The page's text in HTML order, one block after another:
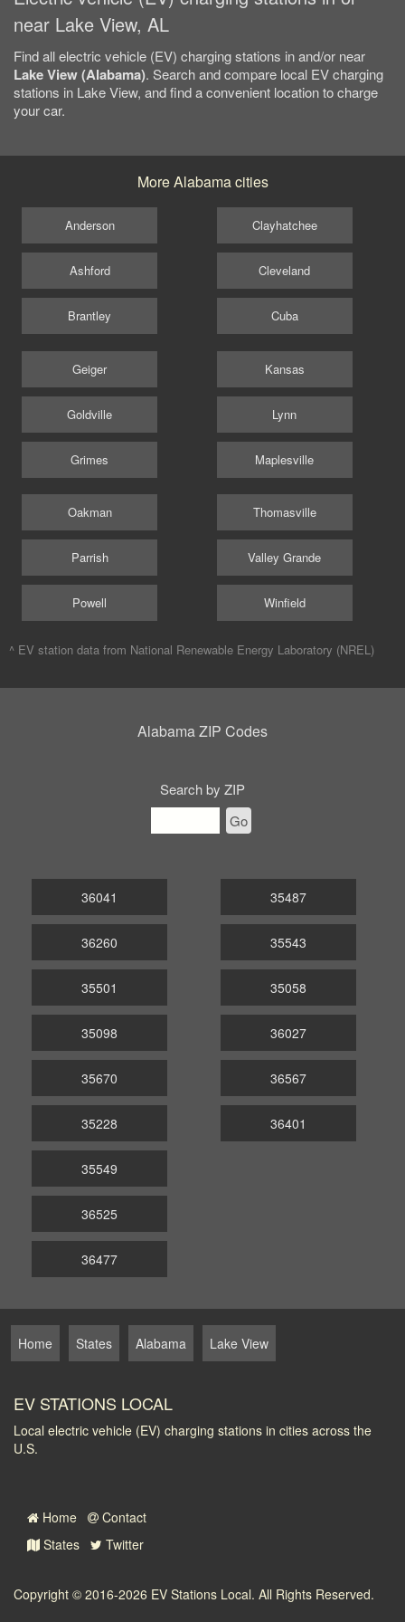
near Lake View, AL
Find all electric vehicle (EV) charging stations in and/or near
Lake View (Alabama). Search and compare local EV charging
stations in Lake View, and find a convenient location to charge
your car.
More Alabama cities
Anderson
Ashford
Brantley
Clayhatchee
Cleveland
Cuba
Geiger
Goldville
Grimes
Kansas
Lynn
Maplesville
Oakman
Parrish
Powell
Thomasville
Valley Grande
Winfield
^ EV station data from National Renewable Energy Laboratory (NREL)
Alabama ZIP Codes
Search by ZIP
Go
36041
36260
35501
35487
35543
35058
35098
35670
35228
36027
36567
36401
35549
36525
36477
Home States Alabama Lake View
EV STATIONS LOCAL
Local electric vehicle (EV) charging stations in cities across the
U.S.
Home
Contact
States
Twitter
Copyright © 2016-2026 EV Stations Local. All Rights Reserved.